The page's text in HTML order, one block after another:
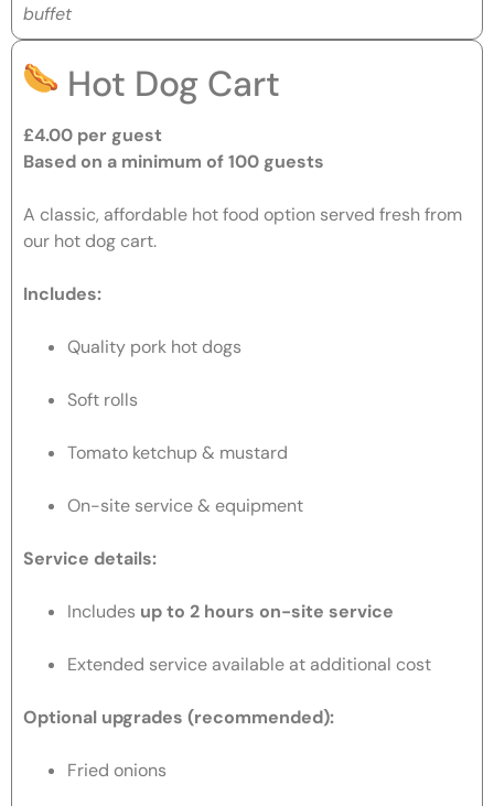
buffet
Hot Dog Cart
£4.00 per guest
Based on a minimum of 100 guests
A classic, affordable hot food option served fresh from
our hot dog cart.
Includes:
Quality pork hot dogs
Soft rolls
Tomato ketchup & mustard
On-site service & equipment
Service details:
Includes up to 2 hours on-site service
Extended service available at additional cost
Optional upgrades (recommended):
Fried onions